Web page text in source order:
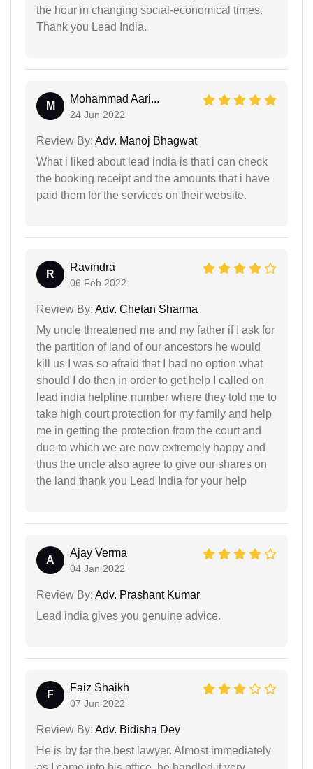
the hour in changing social-economical times.
Thank you Lead India.
M
Mohammad Aari...
24 Jun 2022
Review By: Adv. Manoj Bhagwat
What i liked about lead india is that i can check
the booking receipt and the amounts that i have
paid them for the services on their website.
R
Ravindra
06 Feb 2022
Review By: Adv. Chetan Sharma
My uncle threatened me and my father if I ask for
the partition of land of our ancestors he would
kill us I was so afraid that I had no option what
should I do then in order to get help I called on
lead india helpline number where they told me to
take high court protection for my family and help
me in getting the protection from the court and
due to which we are now extremely happy and
thus the uncle also agree to give our shares on
the land thank you Lead India for your help
A
Ajay Verma
04 Jan 2022
Review By: Adv. Prashant Kumar
Lead india gives you genuine advice.
F
Faiz Shaikh
07 Jun 2022
Review By: Adv. Bidisha Dey
He is by far the best lawyer. Almost immediately